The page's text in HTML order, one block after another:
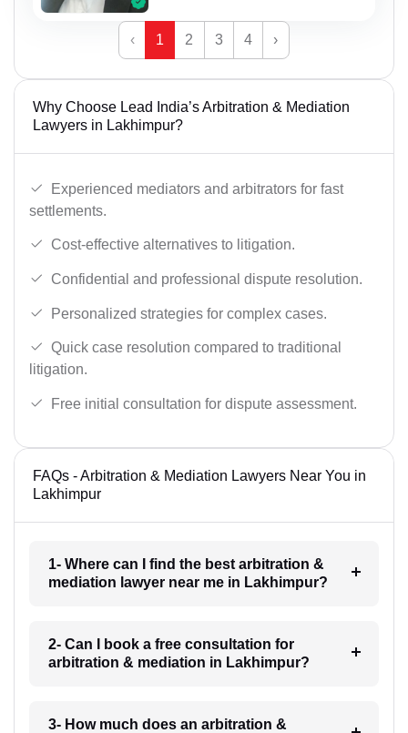
‹ 1 2 3 4 ›
Why Choose Lead India’s Arbitration & Mediation
Lawyers in Lakhimpur?
Experienced mediators and arbitrators for fast
settlements.
Cost-effective alternatives to litigation.
Confidential and professional dispute resolution.
Personalized strategies for complex cases.
Quick case resolution compared to traditional
litigation.
Free initial consultation for dispute assessment.
FAQs - Arbitration & Mediation Lawyers Near You in
Lakhimpur
1- Where can I find the best arbitration &
mediation lawyer near me in Lakhimpur?
2- Can I book a free consultation for
arbitration & mediation in Lakhimpur?
3- How much does an arbitration &